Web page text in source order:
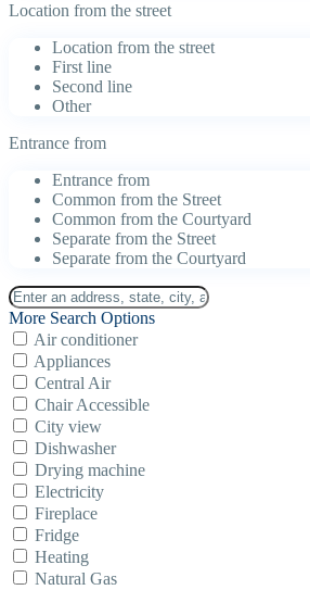
Location from the street
Location from the street
First line
Second line
Other
Entrance from
Entrance from
Common from the Street
Common from the Courtyard
Separate from the Street
Separate from the Courtyard
More Search Options
Air conditioner
Appliances
Central Air
Chair Accessible
City view
Dishwasher
Drying machine
Electricity
Fireplace
Fridge
Heating
Natural Gas